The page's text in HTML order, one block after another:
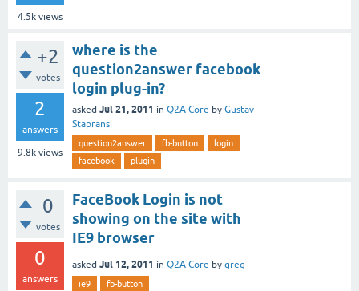
4.5k views
+2
votes
2
answers
9.8k views
where is the
question2answer facebook
login plug-in?
asked Jul 21, 2011 in Q2A Core by Gustav
Staprans
question2answer fb-button
login
facebook
plugin
0
votes
0
answers
FaceBook Login is not
showing on the site with
IE9 browser
asked Jul 12, 2011 in Q2A Core by greg
ie9 fb-button